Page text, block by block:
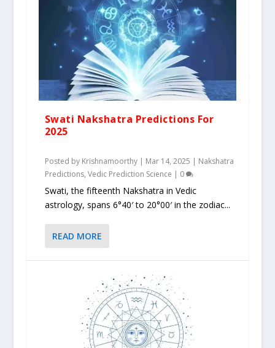
Swati Nakshatra Predictions For
2025
Posted by Krishnamoorthy| Mar 14, 2025 | Nakshatra
Predictions, Vedic Prediction Science | 0
Swati, the fifteenth Nakshatra in Vedic
astrology, spans 6°40′ to 20°00′ in the zodiac...
READ MORE